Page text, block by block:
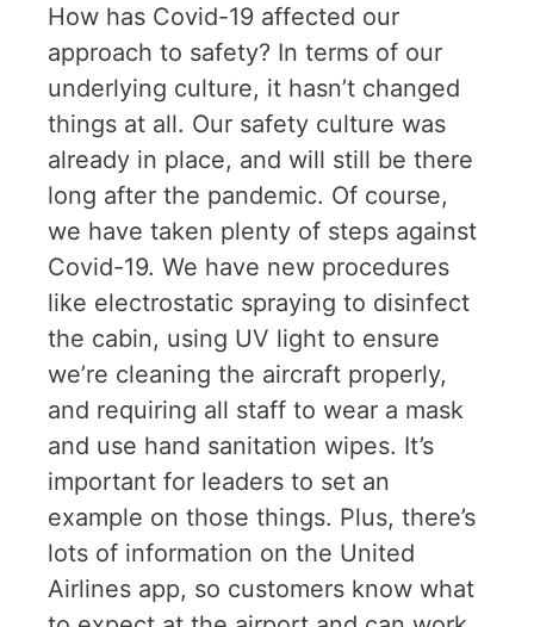
How has Covid-19 affected our
approach to safety? In terms of our
underlying culture, it hasn’t changed
things at all. Our safety culture was
already in place, and will still be there
long after the pandemic. Of course,
we have taken plenty of steps against
Covid-19. We have new procedures
like electrostatic spraying to disinfect
the cabin, using UV light to ensure
we’re cleaning the aircraft properly,
and requiring all staff to wear a mask
and use hand sanitation wipes. It’s
important for leaders to set an
example on those things. Plus, there’s
lots of information on the United
Airlines app, so customers know what